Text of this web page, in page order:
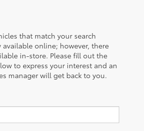
that match your search
online; however, there
in-store. Please fill out the
to express your interest and an
manager will get back to you.